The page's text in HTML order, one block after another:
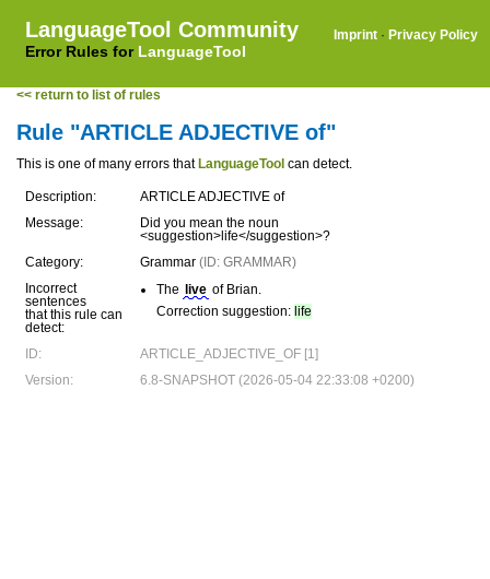
LanguageTool Community
Error Rules for LanguageTool
Imprint · Privacy Policy
<< return to list of rules
Rule "ARTICLE ADJECTIVE of"
This is one of many errors that LanguageTool can detect.
Description:
ARTICLE ADJECTIVE of
Message:
Did you mean the noun
<suggestion>life</suggestion>?
Category:
Grammar (ID: GRAMMAR)
Incorrect
sentences
that this rule can
detect:
The live of Brian.
Correction suggestion: life
ID:
ARTICLE_ADJECTIVE_OF [1]
Version:
6.8-SNAPSHOT (2026-05-04 22:33:08 +0200)